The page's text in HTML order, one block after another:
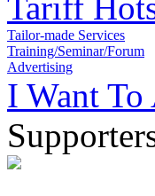
Tailor-made Services
Training/Seminar/Forum
Advertising
I Want To